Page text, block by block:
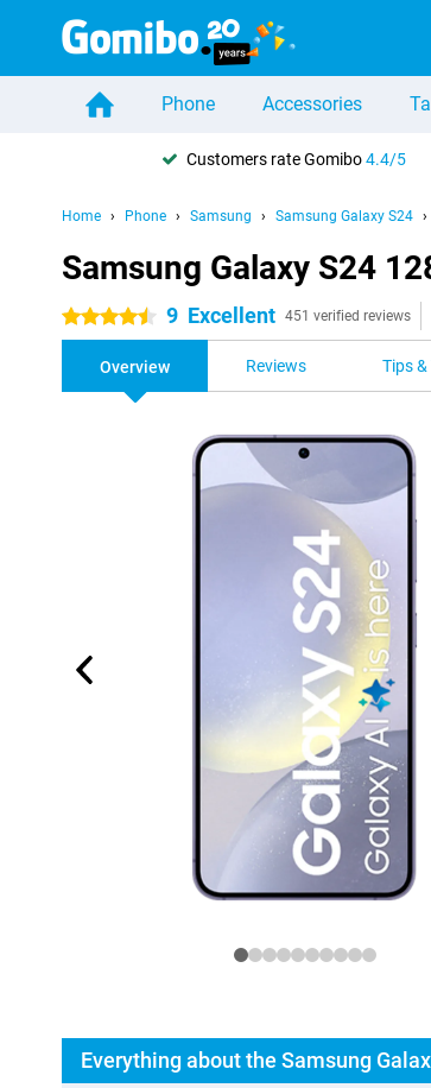
Phone Accessories
Customers rate Gomibo4.4/5
Home Phone Samsung Samsung Galaxy S24
Samsung Galaxy S24
4.5 stars 9 Excellent 451 verified reviews
Overview Reviews Tips &
Everything about the Samsung